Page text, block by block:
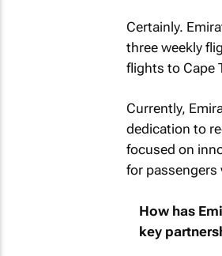
Certainly.
three weekly
flights to Cape
Currently,
dedication to
focused on
for passengers
How has
key